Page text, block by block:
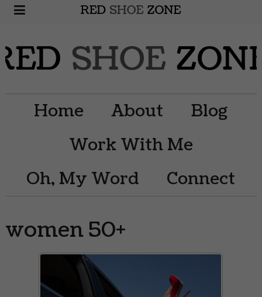
Home About
Blog
Work With Me
Oh, My Word
Connect
women 50+